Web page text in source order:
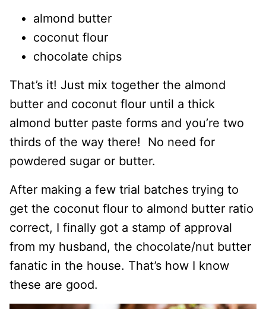
almond butter
coconut flour
chocolate chips
That’s it! Just mix together the almond
butter and coconut flour until a thick
almond butter paste forms and you’re two
thirds of the way there! No need for
powdered sugar or butter.
After making a few trial batches trying to
get the coconut flour to almond butter ratio
correct, I finally got a stamp of approval
from my husband, the chocolate/nut butter
fanatic in the house. That’s how I know
these are good.